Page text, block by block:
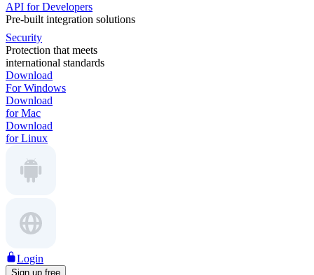
API for Developers
Pre-built integration solutions
Security
Protection that meets
international standards
Download
For Windows
Download
for Mac
Download
for Linux
Login
Sign up free